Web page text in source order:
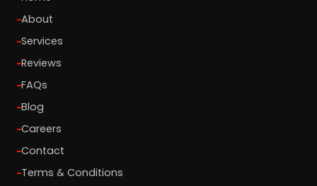
About
Services
Reviews
FAQs
Blog
Careers
Contact
Terms & Conditions